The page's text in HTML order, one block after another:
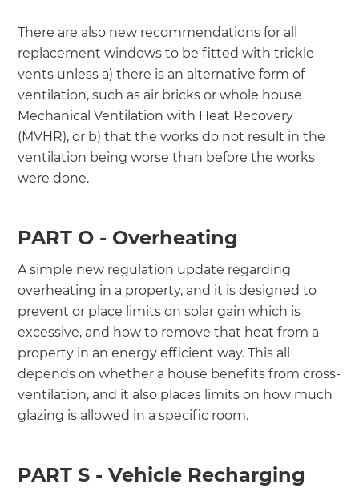
There are also new recommendations for all
replacement windows to be fitted with trickle
vents unless a) there is an alternative form of
ventilation, such as air bricks or whole house
Mechanical Ventilation with Heat Recovery
(MVHR), or b) that the works do not result in the
ventilation being worse than before the works
were done.
PART O - Overheating
A simple new regulation update regarding
overheating in a property, and it is designed to
prevent or place limits on solar gain which is
excessive, and how to remove that heat from a
property in an energy efficient way. This all
depends on whether a house benefits from cross-
ventilation, and it also places limits on how much
glazing is allowed in a specific room.
PART S - Vehicle Recharging